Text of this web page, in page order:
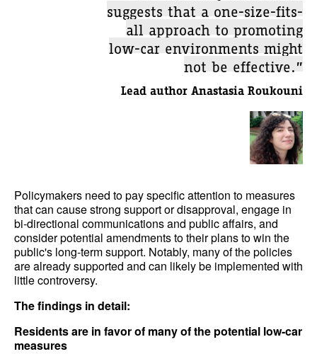
suggests that a one-size-fits-
all approach to promoting
low-car environments might
not be effective.”
Lead author Anastasia Roukouni
Policymakers need to pay specific attention to measures
that can cause strong support or disapproval, engage in
bi-directional communications and public affairs, and
consider potential amendments to their plans to win the
public's long-term support. Notably, many of the policies
are already supported and can likely be implemented with
little controversy.
The findings in detail:
Residents are in favor of many of the potential low-car
measures